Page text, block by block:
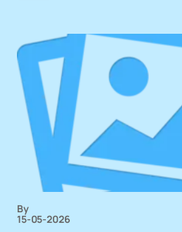
By
15-05-2026